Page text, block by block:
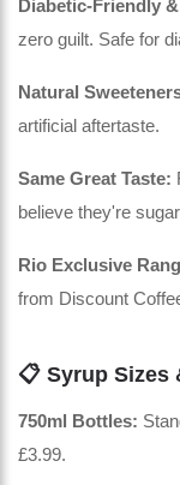
Diabetic-Friendly
zero guilt. Safe for
Natural
artificial aftertaste.
Same Great Taste:
believe they're
Rio Exclusive
from Discount
📋 Syrup Sizes
750ml Bottles:
£3.99.